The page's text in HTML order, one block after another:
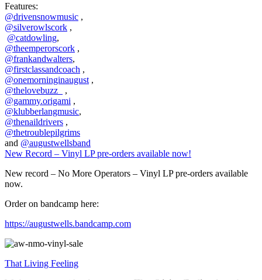
Features:
@drivensnowmusic ,
@silverowlscork ,
@catdowling,
@theemperorscork ,
@frankandwalters,
@firstclassandcoach ,
@onemorninginaugust ,
@thelovebuzz_
,
@gammy.origami ,
@klubberlangmusic,
@thenaildrivers ,
@thetroublepilgrims
and @augustwellsband
New Record – Vinyl LP pre-orders available now!
New record – No More Operators – Vinyl LP pre-orders available
now.
Order on bandcamp here:
https://augustwells.bandcamp.com
That Living Feeling